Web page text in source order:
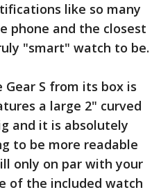
like so many
phone and the closest
"smart" watch to be.
S from its box is
a large 2" curved
and it is absolutely
to be more readable
only on par with your
of the included watch